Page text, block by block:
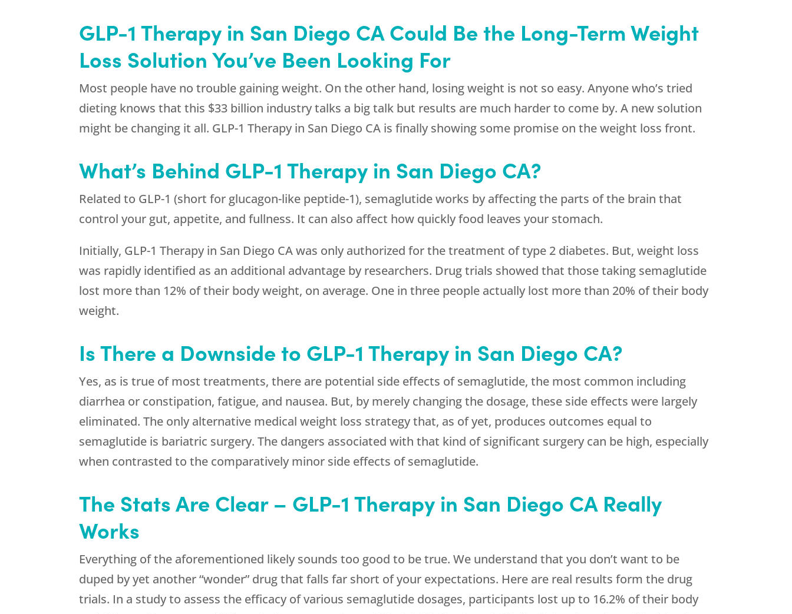
GLP-1 Therapy in San Diego CA Could Be the Long-Term Weight
Loss Solution You’ve Been Looking For
Most people have no trouble gaining weight. On the other hand, losing weight is not so easy. Anyone who’s tried
dieting knows that this $33 billion industry talks a big talk but results are much harder to come by. A new solution
might be changing it all. GLP-1 Therapy in San Diego CA is finally showing some promise on the weight loss front.
What’s Behind GLP-1 Therapy in San Diego CA?
Related to GLP-1 (short for glucagon-like peptide-1), semaglutide works by affecting the parts of the brain that
control your gut, appetite, and fullness. It can also affect how quickly food leaves your stomach.
Initially, GLP-1 Therapy in San Diego CA was only authorized for the treatment of type 2 diabetes. But, weight loss
was rapidly identified as an additional advantage by researchers. Drug trials showed that those taking semaglutide
lost more than 12% of their body weight, on average. One in three people actually lost more than 20% of their body
weight.
Is There a Downside to GLP-1 Therapy in San Diego CA?
Yes, as is true of most treatments, there are potential side effects of semaglutide, the most common including
diarrhea or constipation, fatigue, and nausea. But, by merely changing the dosage, these side effects were largely
eliminated. The only alternative medical weight loss strategy that, as of yet, produces outcomes equal to
semaglutide is bariatric surgery. The dangers associated with that kind of significant surgery can be high, especially
when contrasted to the comparatively minor side effects of semaglutide.
The Stats Are Clear – GLP-1 Therapy in San Diego CA Really
Works
Everything of the aforementioned likely sounds too good to be true. We understand that you don’t want to be
duped by yet another “wonder” drug that falls far short of your expectations. Here are real results form the drug
trials. In a study to assess the efficacy of various semaglutide dosages, participants lost up to 16.2% of their body